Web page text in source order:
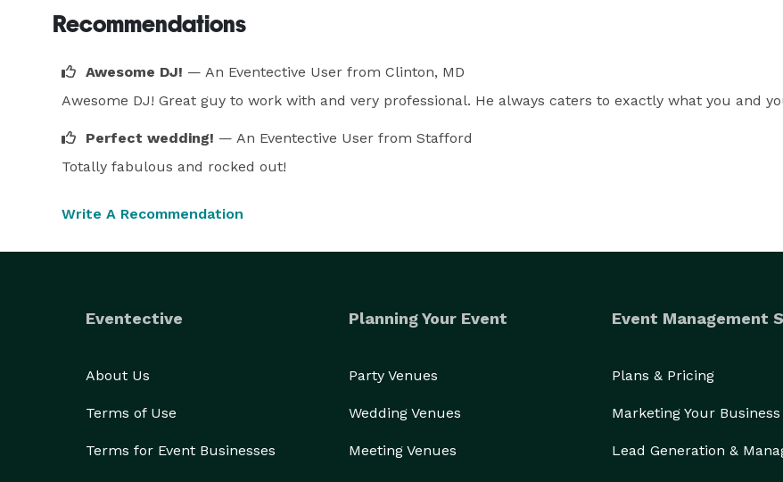
Recommendations
Awesome DJ! — An Eventective User from Clinton, MD
Awesome DJ! Great guy to work with and very professional. He always caters to exactly what you and
Perfect wedding! — An Eventective User from Stafford
Totally fabulous and rocked out!
Write A Recommendation
Eventective
About Us
Terms of Use
Terms for Event Businesses
Planning Your Event
Party Venues
Wedding Venues
Meeting Venues
Event Management
Plans & Pricing
Marketing Your Business
Lead Generation &